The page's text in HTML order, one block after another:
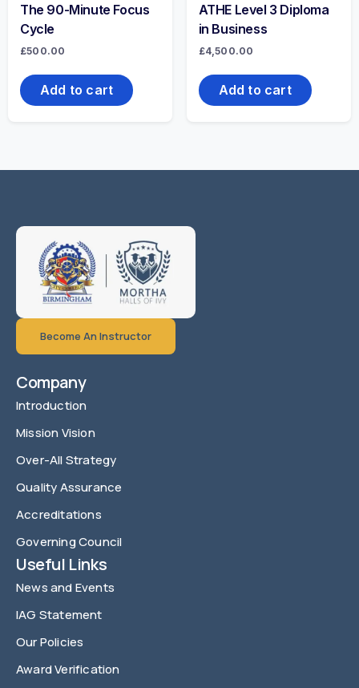
The 90-Minute Focus
Cycle
£500.00
Add to cart
ATHE Level 3 Diploma
in Business
£4,500.00
Add to cart
Become An Instructor
Company
Introduction
Mission Vision
Over-All Strategy
Quality Assurance
Accreditations
Governing Council
Useful Links
News and Events
IAG Statement
Our Policies
Award Verification